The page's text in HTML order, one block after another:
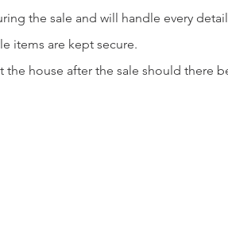
the sale and will handle every
items are kept secure.
house after the sale should there